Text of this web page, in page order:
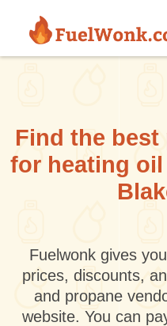
Find the best
for heating
Fuelwonk gives
prices, discounts,
and propane
website. You can